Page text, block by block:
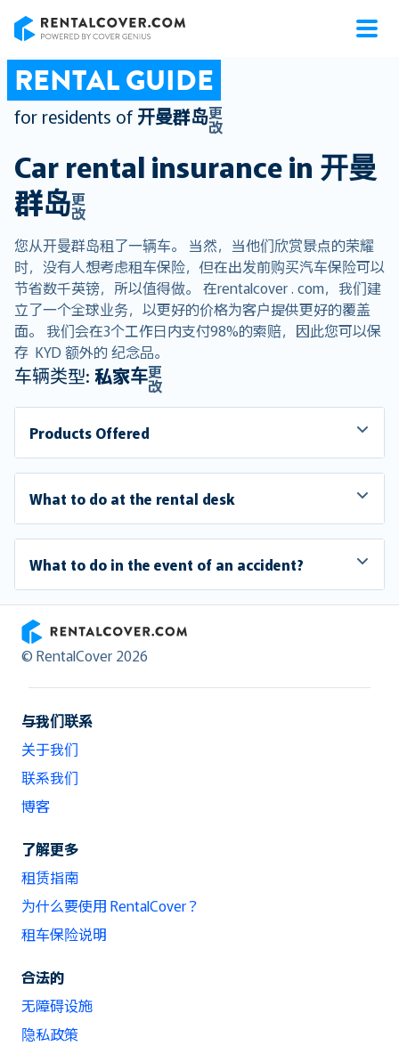
RENTAL GUIDE
for residents of 开曼群岛更
改
Car rental insurance in 开曼
群岛更
改
您从开曼群岛租了一辆车。 当然，当他们欣赏景点的荣耀
时，没有人想考虑租车保险，但在出发前购买汽车保险可以
节省数千英镑，所以值得做。 在rentalcover . com，我们建
立了一个全球业务，以更好的价格为客户提供更好的覆盖
面。 我们会在3个工作日内支付98%的索赔，因此您可以保
存 KYD 额外的 纪念品。
车辆类型: 私家车更
改
Products Offered
What to do at the rental desk
What to do in the event of an accident?
RentalCover
© RentalCover 2026
与我们联系
关于我们
联系我们
博客
了解更多
租赁指南
为什么要使用 RentalCover？
租车保险说明
合法的
无障碍设施
隐私政策